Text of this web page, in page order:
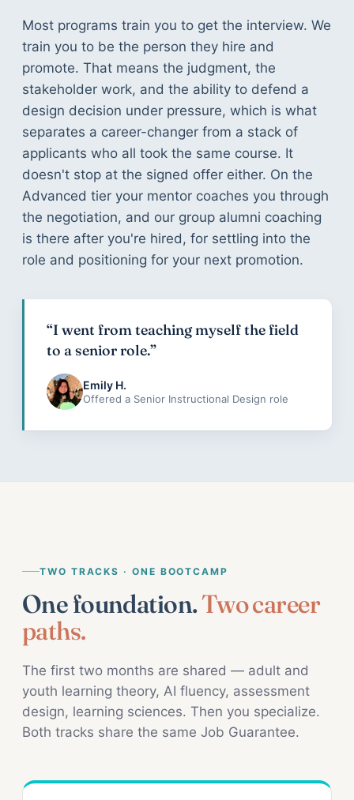
Most programs train you to get the interview. We
train you to be the person they hire and
promote. That means the judgment, the
stakeholder work, and the ability to defend a
design decision under pressure, which is what
separates a career-changer from a stack of
applicants who all took the same course. It
doesn't stop at the signed offer either. On the
Advanced tier your mentor coaches you through
the negotiation, and our group alumni coaching
is there after you're hired, for settling into the
role and positioning for your next promotion.
“I went from teaching myself the field
to a senior role.”
Emily H.
Offered a Senior Instructional Design role
TWO TRACKS · ONE BOOTCAMP
One foundation.Two career
paths.
The first two months are shared — adult and
youth learning theory, AI fluency, assessment
design, learning sciences. Then you specialize.
Both tracks share the same Job Guarantee.